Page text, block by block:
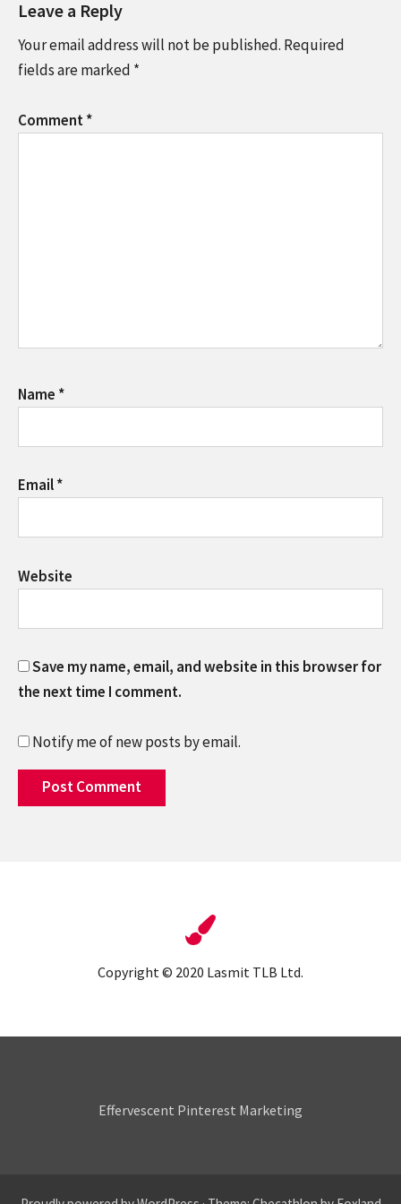
Leave a Reply
Your email address will not be published. Required
fields are marked *
Comment*
Name *
Email*
Website
Save my name, email, and website in this browser for
the next time I comment.
Notify me of new posts by email.
Copyright © 2020 Lasmit TLB Ltd.
Pin & TonicEffervescent Pinterest Marketing